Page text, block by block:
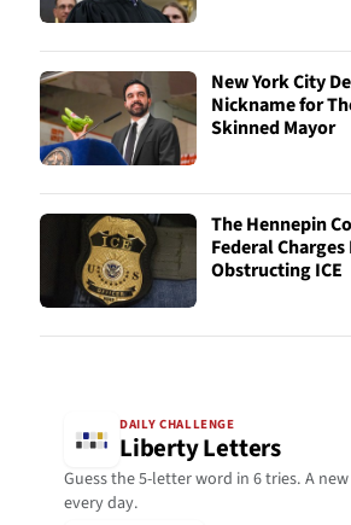
New York City
Nickname for
Skinned Mayor
The Hennepin
Federal Charges
Obstructing ICE
DAILY CHALLENGE
Liberty Letters
Guess the 5-letter word in 6 tries. A
every day.